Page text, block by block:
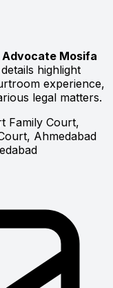
Advocate Mosifa
highlight
experience,
legal matters.
Family Court,
Ahmedabad